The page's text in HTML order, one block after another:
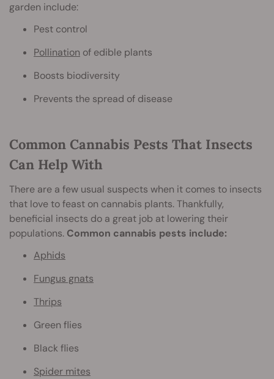
garden include:
Pest control
Pollination of edible plants
Boosts biodiversity
Prevents the spread of disease
Common Cannabis Pests That Insects
Can Help With
There are a few usual suspects when it comes to insects
that love to feast on cannabis plants. Thankfully,
beneficial insects do a great job at lowering their
populations. Common cannabis pests include:
Aphids
Fungus gnats
Thrips
Green flies
Black flies
Spider mites